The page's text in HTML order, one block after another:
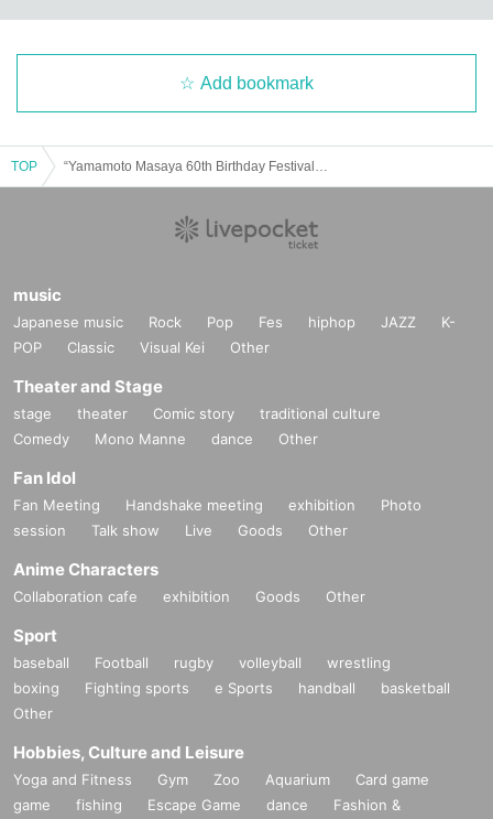
Add bookmark
TOP
music
Japanese music Rock Pop Fes hiphop JAZZ
K-
POP
Classic Visual Kei Other
Theater and Stage
stage theater Comic story
traditional culture
Comedy
Mono Manne dance Other
Fan Idol
Fan Meeting Handshake meeting exhibition
Photo
session
Talk show Live Goods Other
Anime Characters
Collaboration cafe exhibition Goods Other
Sport
baseball Football rugby volleyball
wrestling
boxing
Fighting sports e Sports handball
basketball
Other
Hobbies, Culture and Leisure
Yoga and Fitness Gym Zoo Aquarium
Card game
game
fishing Escape Game dance
Fashion &